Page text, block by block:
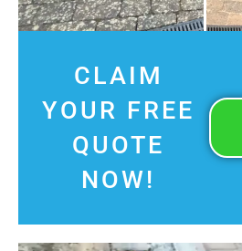
CLAIM
YOUR FREE
QUOTE
NOW!